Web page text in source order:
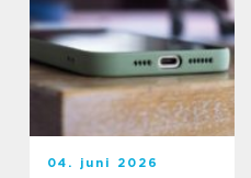
04. juni 2026